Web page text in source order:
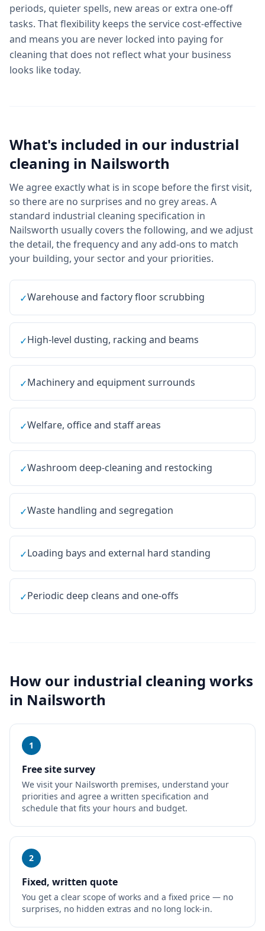
periods, quieter spells, new areas or extra one-off
tasks. That flexibility keeps the service cost-effective
and means you are never locked into paying for
cleaning that does not reflect what your business
looks like today.
What's included in our industrial
cleaning in Nailsworth
We agree exactly what is in scope before the first visit,
so there are no surprises and no grey areas. A
standard industrial cleaning specification in
Nailsworth usually covers the following, and we adjust
the detail, the frequency and any add-ons to match
your building, your sector and your priorities.
✓Warehouse and factory floor scrubbing
✓High-level dusting, racking and beams
✓Machinery and equipment surrounds
✓Welfare, office and staff areas
✓Washroom deep-cleaning and restocking
✓Waste handling and segregation
✓Loading bays and external hard standing
✓Periodic deep cleans and one-offs
How our industrial cleaning works
in Nailsworth
1
Free site survey
We visit your Nailsworth premises, understand your
priorities and agree a written specification and
schedule that fits your hours and budget.
2
Fixed, written quote
You get a clear scope of works and a fixed price — no
surprises, no hidden extras and no long lock-in.